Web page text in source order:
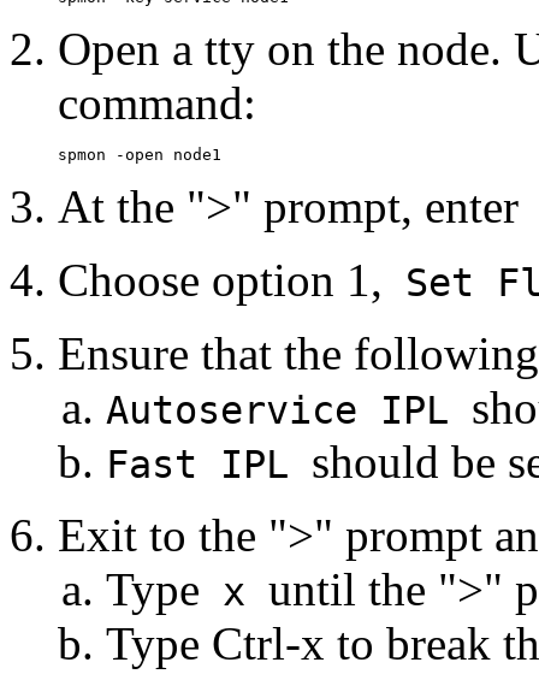
Open a tty on the node.
command:
At the ">" prompt, enter
Choose option 1, Set
Ensure that the
Autoservice IPL
Fast IPL should be
Exit to the ">" prompt
Type x until the ">"
Type Ctrl-x to break